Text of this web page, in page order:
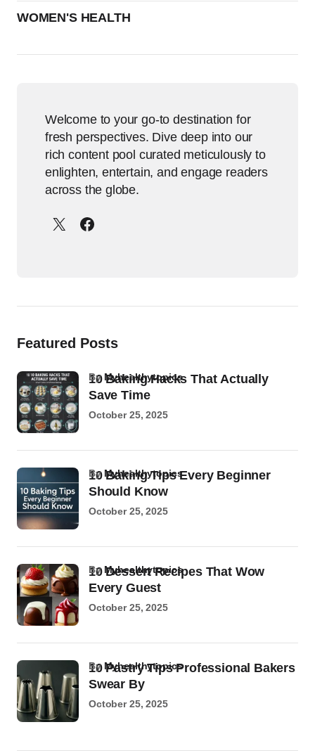
WOMEN'S HEALTH
Welcome to your go-to destination for
fresh perspectives. Dive deep into our
rich content pool curated meticulously to
enlighten, entertain, and engage readers
across the globe.
Featured Posts
10 Baking Hacks That Actually
Save Time
byMyhealthytopics
October 25, 2025
10 Baking Tips Every Beginner
Should Know
byMyhealthytopics
October 25, 2025
10 Dessert Recipes That Wow
Every Guest
byMyhealthytopics
October 25, 2025
10 Pastry Tips Professional Bakers
Swear By
byMyhealthytopics
October 25, 2025